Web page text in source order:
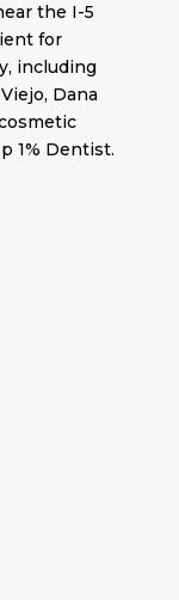
the I-5
for
including
Dana
1% Dentist.